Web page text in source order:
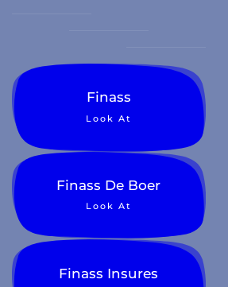
Finass
Look At
Finass De Boer
Look At
Finass Insures